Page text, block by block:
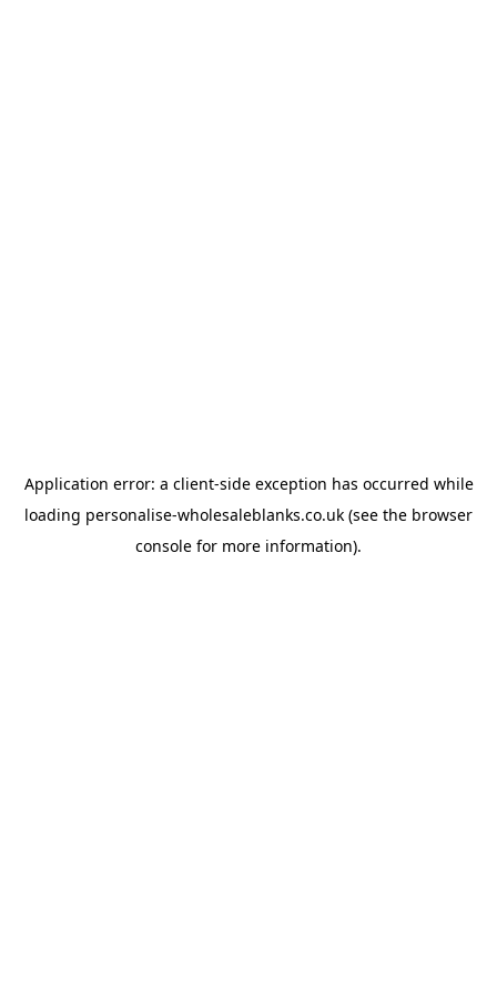
Application error: a client-side exception has occurred while
loading personalise-wholesaleblanks.co.uk (see the browser
console for more information).